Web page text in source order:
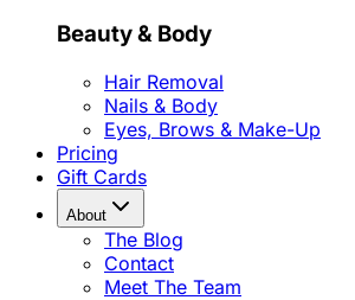
Beauty & Body
Hair Removal
Nails & Body
Eyes, Brows & Make-Up
Pricing
Gift Cards
About
The Blog
Contact
Meet The Team